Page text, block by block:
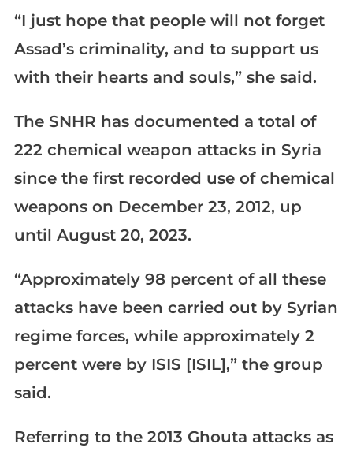
“I just hope that people will not forget
Assad’s criminality, and to support us
with their hearts and souls,” she said.
The SNHR has documented a total of
222 chemical weapon attacks in Syria
since the first recorded use of chemical
weapons on December 23, 2012, up
until August 20, 2023.
“Approximately 98 percent of all these
attacks have been carried out by Syrian
regime forces, while approximately 2
percent were by ISIS [ISIL],” the group
said.
Referring to the 2013 Ghouta attacks as